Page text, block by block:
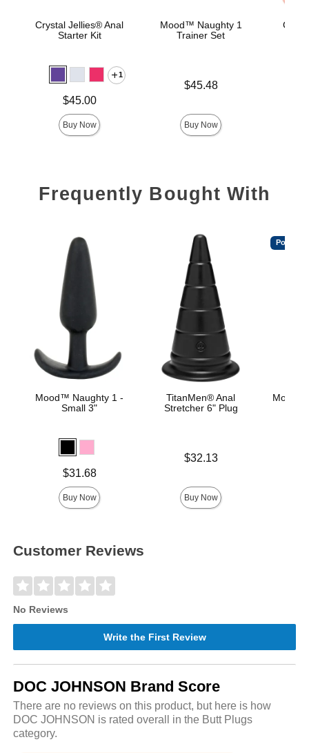
Crystal Jellies® Anal
Starter Kit
1
$45.00
Buy Now
Mood™ Naughty 1
Trainer Set
$45.48
Buy Now
Frequently Bought With
Mood™ Naughty 1 -
Small 3"
$31.68
Buy Now
TitanMen® Anal
Stretcher 6" Plug
$32.13
Buy Now
Popular
Mood™
Customer Reviews
No Reviews
Write the First Review
DOC JOHNSON Brand Score
There are no reviews on this product, but here is how
DOC JOHNSON is rated overall in the Butt Plugs
category.